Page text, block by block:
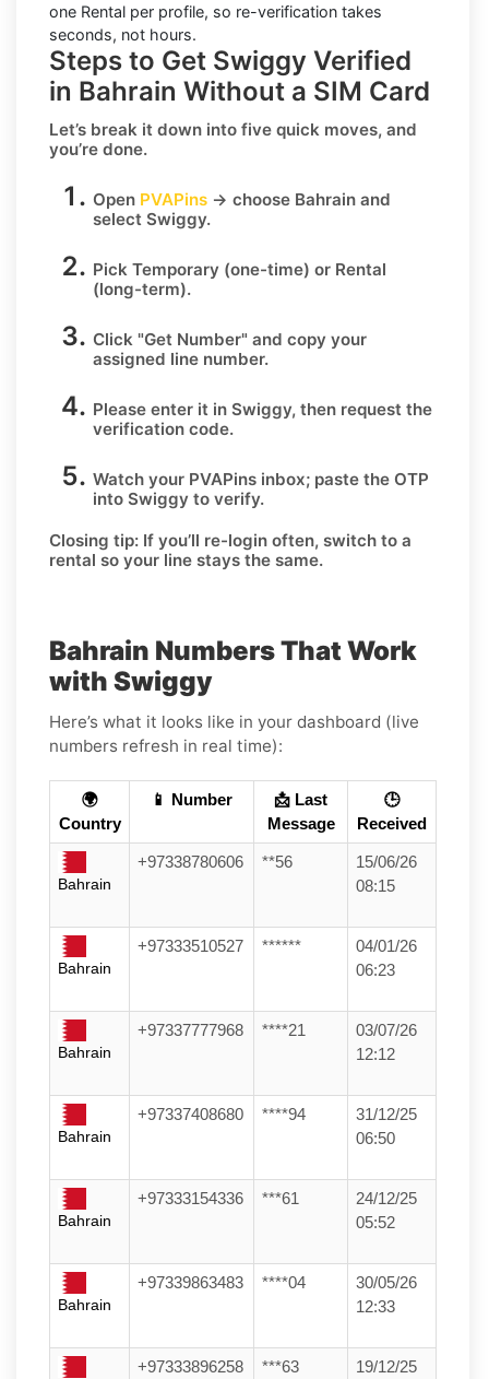
one Rental per profile, so re-verification takes
seconds, not hours.
Steps to Get Swiggy Verified
in Bahrain Without a SIM Card
Let’s break it down into five quick moves, and
you’re done.
Open PVAPins → choose Bahrain and
select Swiggy.
Pick Temporary (one-time) or Rental
(long-term).
Click "Get Number" and copy your
assigned line number.
Please enter it in Swiggy, then request the
verification code.
Watch your PVAPins inbox; paste the OTP
into Swiggy to verify.
Closing tip: If you’ll re-login often, switch to a
rental so your line stays the same.
Bahrain Numbers That Work
with Swiggy
Here’s what it looks like in your dashboard (live
numbers refresh in real time):
🌍
Country
📱 Number
📩 Last
Message
🕒
Received
Bahrain
+97338780606 **56
15/06/26
08:15
Bahrain
+97333510527 ******
04/01/26
06:23
Bahrain
+97337777968 ****21
03/07/26
12:12
Bahrain
+97337408680 ****94
31/12/25
06:50
Bahrain
+97333154336 ***61
24/12/25
05:52
Bahrain
+97339863483 ****04
30/05/26
12:33
+97333896258 ***63
19/12/25